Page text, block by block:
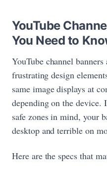
YouTube
You Need to
YouTube channel
frustrating design
same image displays at
depending on the
safe zones in mind, your
desktop and terrible on
Here are the specs that